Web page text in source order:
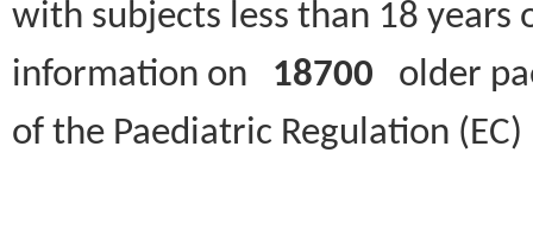
with subjects less than 18
information on 18700 older
of the Paediatric Regulation